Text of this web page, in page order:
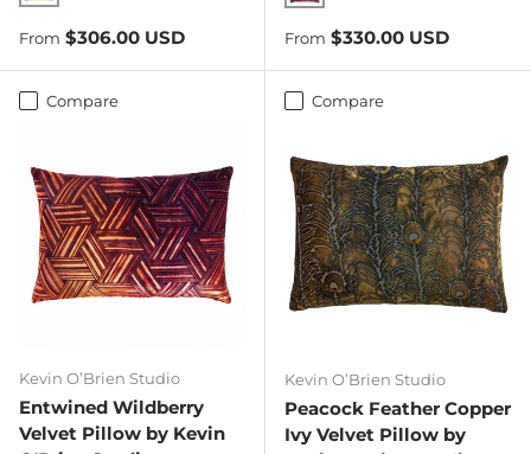
Mango
Regular price
From $306.00 USD
Wildberry
Regular price
From $330.00 USD
Compare
Kevin O’Brien Studio
Entwined Wildberry
Velvet Pillow by Kevin
Compare
Kevin O’Brien Studio
Peacock Feather Copper
Ivy Velvet Pillow by